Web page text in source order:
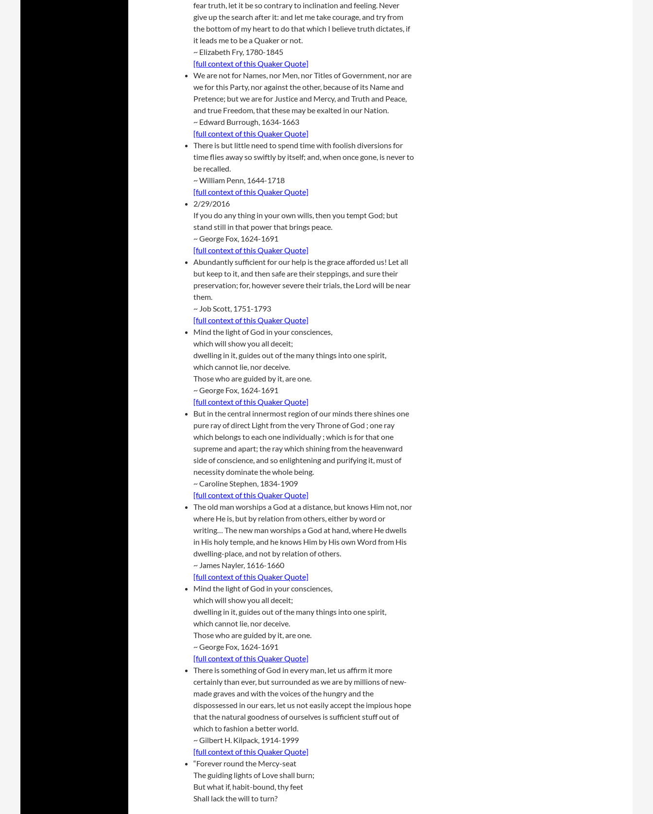
fear truth, let it be so contrary to inclination and feeling. Never
give up the search after it: and let me take courage, and try from
the bottom of my heart to do that which I believe truth dictates, if
it leads me to be a Quaker or not.
~ Elizabeth Fry, 1780-1845
[full context of this Quaker Quote]
We are not for Names, nor Men, nor Titles of Government, nor are
we for this Party, nor against the other, because of its Name and
Pretence; but we are for Justice and Mercy, and Truth and Peace,
and true Freedom, that these may be exalted in our Nation.
~ Edward Burrough, 1634-1663
[full context of this Quaker Quote]
There is but little need to spend time with foolish diversions for
time flies away so swiftly by itself; and, when once gone, is never to
be recalled.
~ William Penn, 1644-1718
[full context of this Quaker Quote]
2/29/2016
If you do any thing in your own wills, then you tempt God; but
stand still in that power that brings peace.
~ George Fox, 1624-1691
[full context of this Quaker Quote]
Abundantly sufficient for our help is the grace afforded us! Let all
but keep to it, and then safe are their steppings, and sure their
preservation; for, however severe their trials, the Lord will be near
them.
~ Job Scott, 1751-1793
[full context of this Quaker Quote]
Mind the light of God in your consciences,
which will show you all deceit;
dwelling in it, guides out of the many things into one spirit,
which cannot lie, nor deceive.
Those who are guided by it, are one.
~ George Fox, 1624-1691
[full context of this Quaker Quote]
But in the central innermost region of our minds there shines one
pure ray of direct Light from the very Throne of God ; one ray
which belongs to each one individually ; which is for that one
supreme and apart; the ray which shining from the heavenward
side of conscience, and so enlightening and purifying it, must of
necessity dominate the whole being.
~ Caroline Stephen, 1834-1909
[full context of this Quaker Quote]
The old man worships a God at a distance, but knows Him not, nor
where He is, but by relation from others, either by word or
writing… The new man worships a God at hand, where He dwells
in His holy temple, and he knows Him by His own Word from His
dwelling-place, and not by relation of others.
~ James Nayler, 1616-1660
[full context of this Quaker Quote]
Mind the light of God in your consciences,
which will show you all deceit;
dwelling in it, guides out of the many things into one spirit,
which cannot lie, nor deceive.
Those who are guided by it, are one.
~ George Fox, 1624-1691
[full context of this Quaker Quote]
There is something of God in every man, let us affirm it more
certainly than ever, but surrounded as we are by millions of new-
made graves and with the voices of the hungry and the
dispossessed in our ears, let us not easily accept the impious hope
that the natural goodness of ourselves is sufficient stuff out of
which to fashion a better world.
~ Gilbert H. Kilpack, 1914-1999
[full context of this Quaker Quote]
“Forever round the Mercy-seat
The guiding lights of Love shall burn;
But what if, habit-bound, thy feet
Shall lack the will to turn?